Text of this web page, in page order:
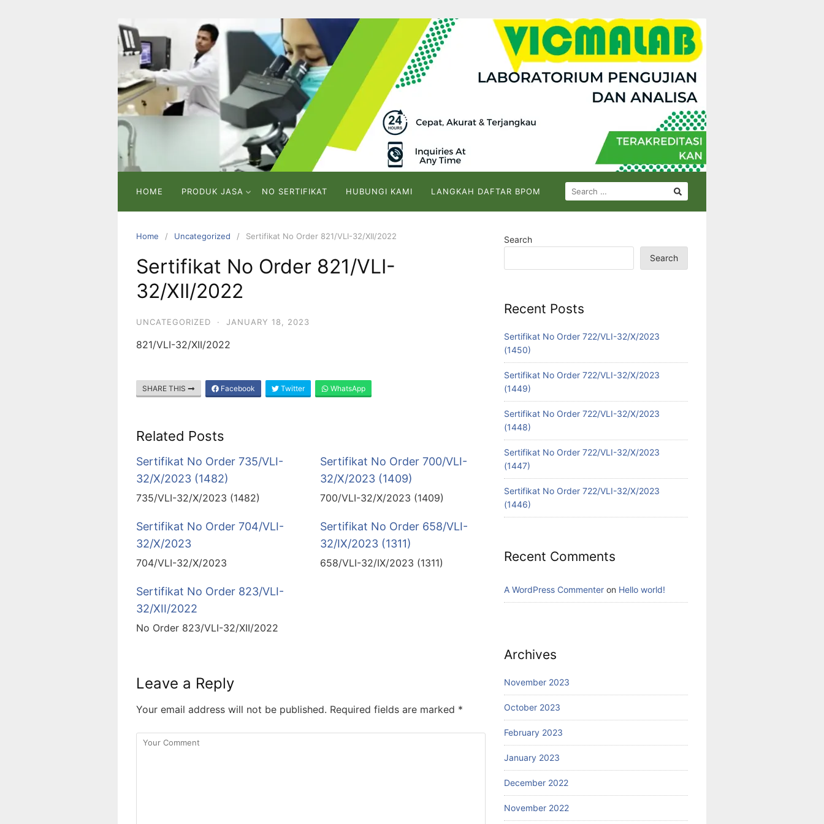
PT
VICMA
LAB
INDONESIA
dan
Analisa
HOME PRODUK JASA NO SERTIFIKAT HUBUNGI KAMI LANGKAH DAFTAR BPOM
SEARCH
FOR:
Home Uncategorized Sertifikat No Order 821/VLI-32/XII/2022
Sertifikat No Order 821/VLI-
32/XII/2022
UNCATEGORIZED · JANUARY 18, 2023
821/VLI-32/XII/2022
SHARE THIS Facebook Twitter WhatsApp
Related Posts
Sertifikat No Order 735/VLI-
32/X/2023 (1482)
735/VLI-32/X/2023 (1482)
Sertifikat No Order 700/VLI-
32/X/2023 (1409)
700/VLI-32/X/2023 (1409)
Sertifikat No Order 704/VLI-
32/X/2023
704/VLI-32/X/2023
Sertifikat No Order 658/VLI-
32/IX/2023 (1311)
658/VLI-32/IX/2023 (1311)
Sertifikat No Order 823/VLI-
32/XII/2022
No Order 823/VLI-32/XII/2022
Leave a Reply
Your email address will not be published. Required fields are marked *
Search
Search
Recent Posts
Sertifikat No Order 722/VLI-32/X/2023
(1450)
Sertifikat No Order 722/VLI-32/X/2023
(1449)
Sertifikat No Order 722/VLI-32/X/2023
(1448)
Sertifikat No Order 722/VLI-32/X/2023
(1447)
Sertifikat No Order 722/VLI-32/X/2023
(1446)
Recent Comments
A WordPress Commenter on Hello world!
Archives
November 2023
October 2023
February 2023
January 2023
December 2022
November 2022